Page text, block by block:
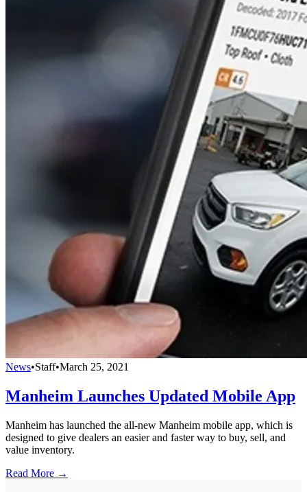
News•Staff•March 25, 2021
Manheim Launches Updated Mobile App
Manheim has launched the all-new Manheim mobile app, which is
designed to give dealers an easier and faster way to buy, sell, and
value inventory.
Read More →